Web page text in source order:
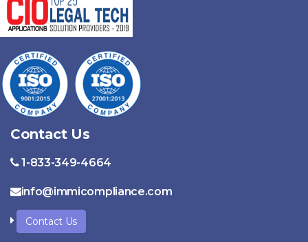
Contact Us
1-833-349-4664
info@immicompliance.com
Contact Us